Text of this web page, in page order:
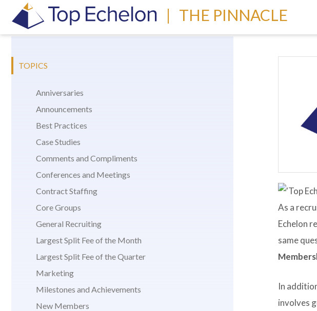
| THE PINNACLE
As a
Echelon
same
In
involves
TOPICS
Anniversaries
Announcements
Best Practices
Case Studies
Comments and Compliments
Conferences and Meetings
Contract Staffing
Core Groups
General Recruiting
Largest Split Fee of the Month
Largest Split Fee of the Quarter
Marketing
Milestones and Achievements
New Members